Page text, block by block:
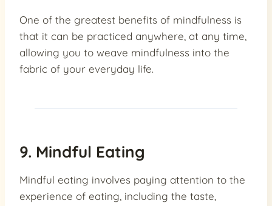
One of the greatest benefits of mindfulness is
that it can be practiced anywhere, at any time,
allowing you to weave mindfulness into the
fabric of your everyday life.
9. Mindful Eating
Mindful eating involves paying attention to the
experience of eating, including the taste,